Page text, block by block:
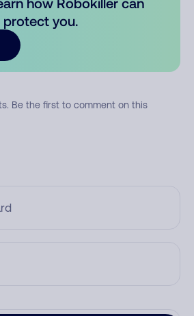
protect you.
Be the first to comment on this